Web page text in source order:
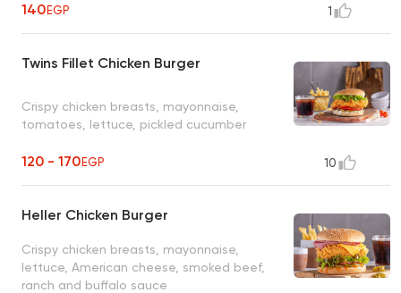
140EGP 1
Twins Fillet Chicken Burger
Crispy chicken breasts, mayonnaise,
tomatoes, lettuce, pickled cucumber
120 - 170EGP 10
Heller Chicken Burger
Crispy chicken breasts, mayonnaise,
lettuce, American cheese, smoked beef,
ranch and buffalo sauce